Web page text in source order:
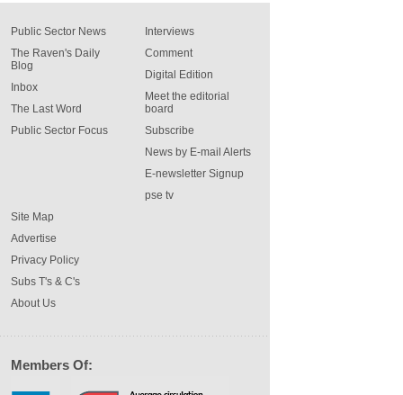
Public Sector News
The Raven's Daily
Blog
Inbox
The Last Word
Public Sector Focus
Interviews
Comment
Digital Edition
Meet the editorial
board
Subscribe
News by E-mail Alerts
E-newsletter Signup
pse tv
Site Map
Advertise
Privacy Policy
Subs T's & C's
About Us
Members Of: